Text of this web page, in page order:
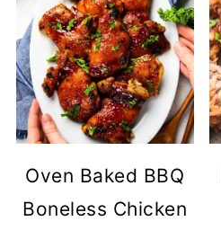
Oven Baked BBQ
Boneless Chicken